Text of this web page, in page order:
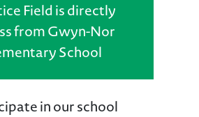
Field is directly
from Gwyn-Nor
School
in our school